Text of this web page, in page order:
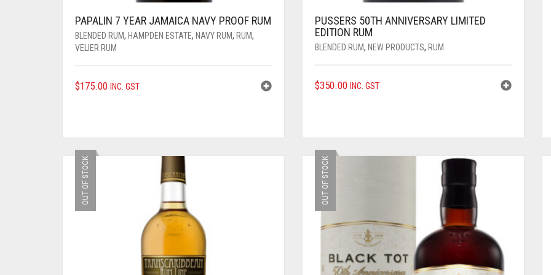
PAPALIN 7 YEAR JAMAICA NAVY PROOF RUM
BLENDED RUM, HAMPDEN ESTATE, NAVY RUM, RUM,
VELIER RUM
$175.00 INC. GST
PUSSERS 50TH ANNIVERSARY LIMITED
EDITION RUM
BLENDED RUM, NEW PRODUCTS, RUM
$350.00 INC. GST
OUT OF STOCK OUT OF STOCK